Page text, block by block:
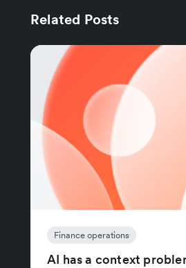
Related Posts
Finance operations
AI has a context